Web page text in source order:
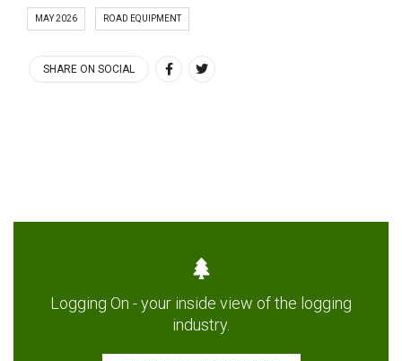
MAY 2026 ROAD EQUIPMENT
SHARE ON SOCIAL
Logging On - your inside view of the logging
industry.